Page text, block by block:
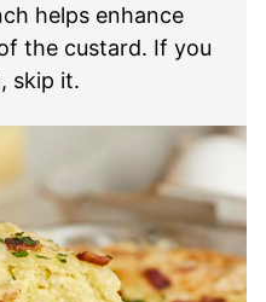
helps enhance
the custard. If you
skip it.